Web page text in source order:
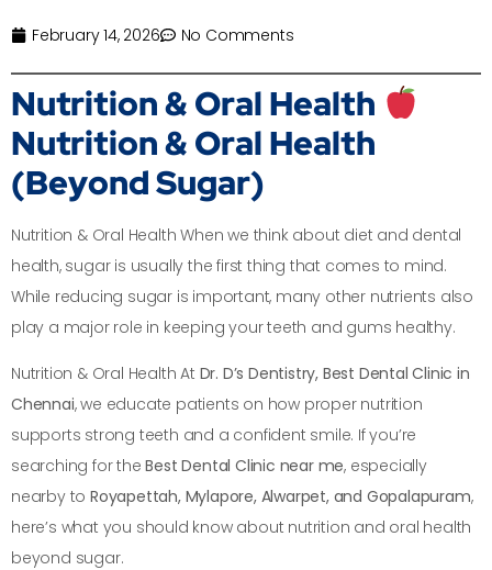
February 14, 2026 No Comments
Nutrition & Oral Health
Nutrition & Oral Health
(Beyond Sugar)
Nutrition & Oral Health When we think about diet and dental
health, sugar is usually the first thing that comes to mind.
While reducing sugar is important, many other nutrients also
play a major role in keeping your teeth and gums healthy.
Nutrition & Oral Health At Dr. D’s Dentistry, Best Dental Clinic in
Chennai, we educate patients on how proper nutrition
supports strong teeth and a confident smile. If you’re
searching for theBest Dental Clinic near me, especially
nearby to Royapettah, Mylapore, Alwarpet, and Gopalapuram,
here’s what you should know about nutrition and oral health
beyond sugar.